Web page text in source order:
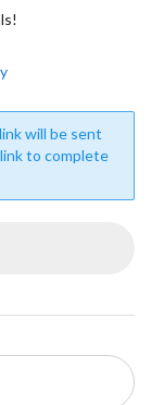
will be sent
to complete